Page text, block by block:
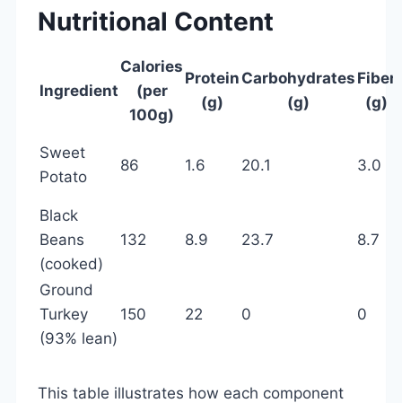
Nutritional Content
Ingredient
Calories
(per
100g)
Protein
(g)
Carbohydrates
(g)
Fiber
(g)
Sweet
Potato
86 1.6 20.1 3.0
Black
Beans
(cooked)
132 8.9 23.7 8.7
Ground
Turkey
(93% lean)
150 22 0 0
This table illustrates how each component